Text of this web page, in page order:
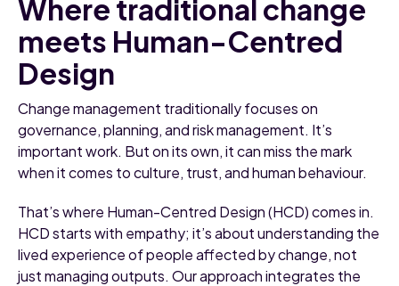
Where traditional change
meets Human-Centred
Design
Change management traditionally focuses on
governance, planning, and risk management. It’s
important work. But on its own, it can miss the mark
when it comes to culture, trust, and human behaviour.
That’s where Human-Centred Design (HCD) comes in.
HCD starts with empathy; it’s about understanding the
lived experience of people affected by change, not
just managing outputs. Our approach integrates the